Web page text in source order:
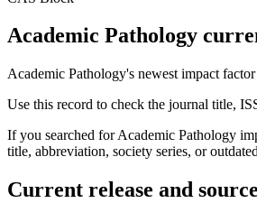
Academic Pathology
Academic Pathology's newest impact
Use this record to check the journal title,
If you searched forAcademic Pathology
title, abbreviation, society series, or
Current release and